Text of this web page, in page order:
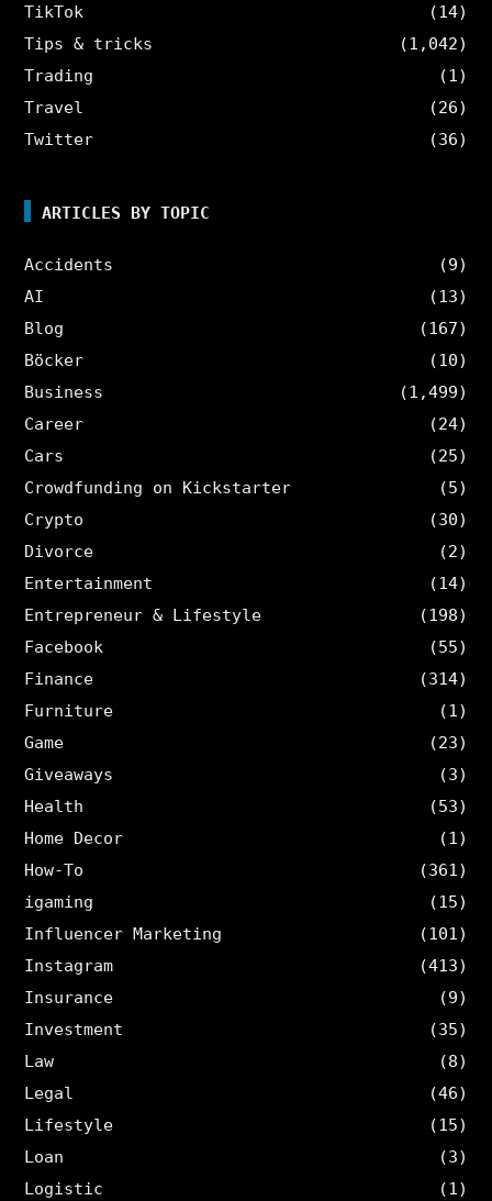
TikTok
(14)
Tips & tricks
(1,042)
Trading
(1)
Travel
(26)
Twitter
(36)
ARTICLES BY TOPIC
Accidents
(9)
AI
(13)
Blog
(167)
Böcker
(10)
Business
(1,499)
Career
(24)
Cars
(25)
Crowdfunding on Kickstarter
(5)
Crypto
(30)
Divorce
(2)
Entertainment
(14)
Entrepreneur & Lifestyle
(198)
Facebook
(55)
Finance
(314)
Furniture
(1)
Game
(23)
Giveaways
(3)
Health
(53)
Home Decor
(1)
How-To
(361)
igaming
(15)
Influencer Marketing
(101)
Instagram
(413)
Insurance
(9)
Investment
(35)
Law
(8)
Legal
(46)
Lifestyle
(15)
Loan
(3)
Logistic
(1)